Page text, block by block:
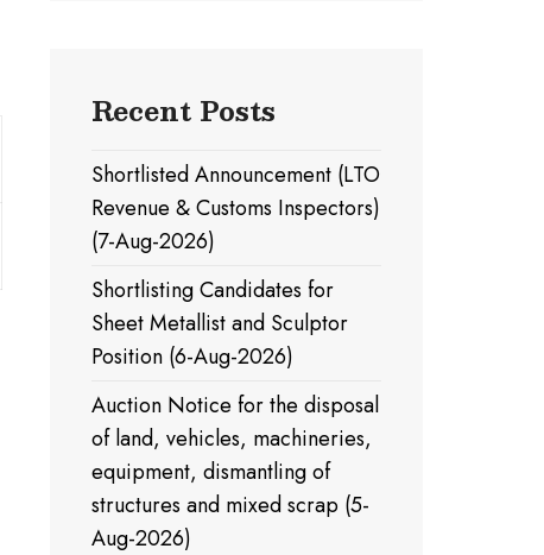
Recent Posts
Shortlisted Announcement (LTO
Revenue & Customs Inspectors)
(7-Aug-2026)
Shortlisting Candidates for
Sheet Metallist and Sculptor
Position (6-Aug-2026)
Auction Notice for the disposal
of land, vehicles, machineries,
equipment, dismantling of
structures and mixed scrap (5-
Aug-2026)